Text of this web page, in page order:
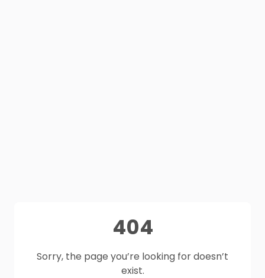
404
Sorry, the page you’re looking for doesn’t
exist.